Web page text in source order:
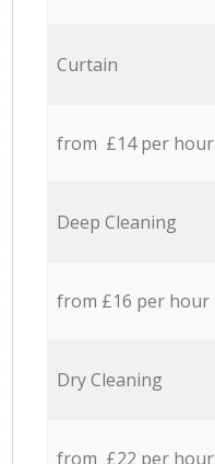
Curtain
from £14 per hour
Deep Cleaning
from £16 per hour
Dry Cleaning
from £22 per hour